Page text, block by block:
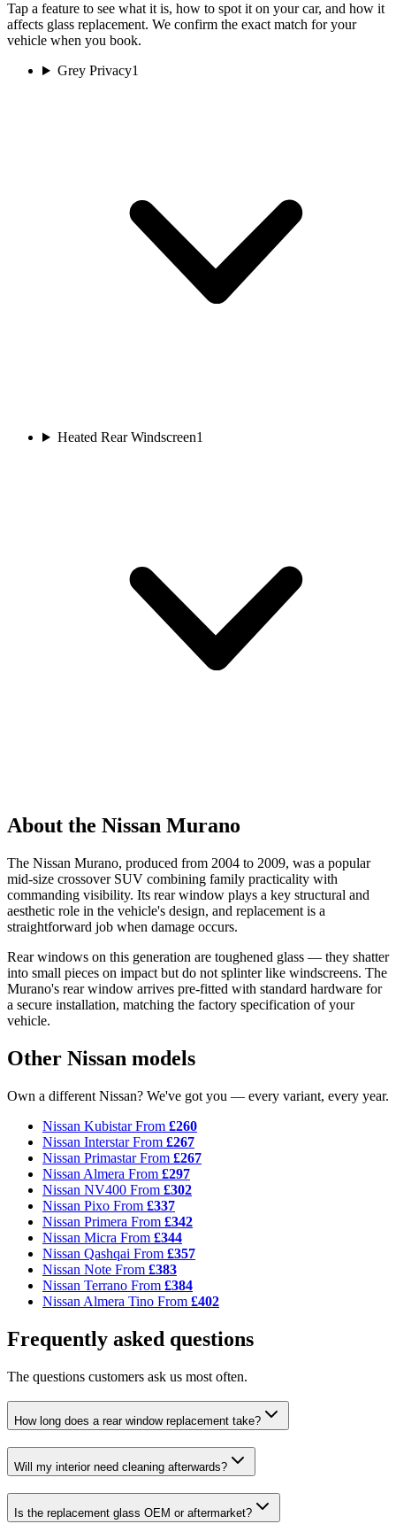
Tap a feature to see what it is, how to spot it on your car, and how it
affects glass replacement. We confirm the exact match for your
vehicle when you book.
Grey Privacy1
Heated Rear Windscreen1
About the Nissan Murano
The Nissan Murano, produced from 2004 to 2009, was a popular
mid-size crossover SUV combining family practicality with
commanding visibility. Its rear window plays a key structural and
aesthetic role in the vehicle's design, and replacement is a
straightforward job when damage occurs.
Rear windows on this generation are toughened glass — they shatter
into small pieces on impact but do not splinter like windscreens. The
Murano's rear window arrives pre-fitted with standard hardware for
a secure installation, matching the factory specification of your
vehicle.
Other Nissan models
Own a different Nissan? We've got you — every variant, every year.
Nissan KubistarFrom £260
Nissan InterstarFrom £267
Nissan PrimastarFrom £267
Nissan Almera From £297
Nissan NV400 From £302
Nissan Pixo From £337
Nissan Primera From £342
Nissan Micra From £344
Nissan Qashqai From £357
Nissan Note From £383
Nissan Terrano From £384
Nissan Almera Tino From £402
Frequently asked questions
The questions customers ask us most often.
How long does a rear window replacement take?
Will my interior need cleaning afterwards?
Is the replacement glass OEM or aftermarket?